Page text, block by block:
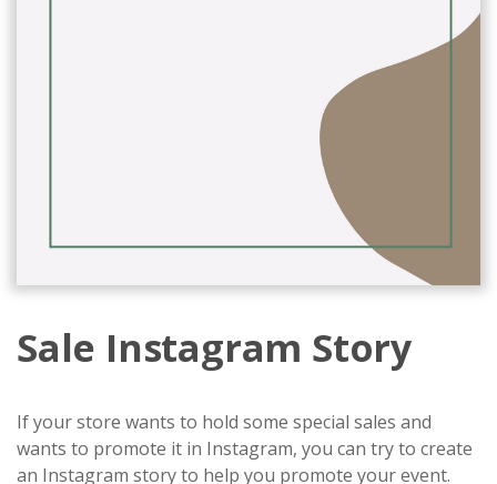
Sale Instagram Story
If your store wants to hold some special sales and
wants to promote it in Instagram, you can try to create
an Instagram story to help you promote your event.